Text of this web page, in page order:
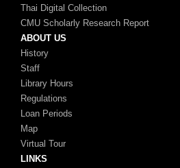
Thai Digital Collection
CMU Scholarly Research Report
ABOUT US
History
Staff
Library Hours
Regulations
Loan Periods
Map
Virtual Tour
LINKS